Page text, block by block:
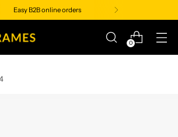
Easy B2B online orders
0